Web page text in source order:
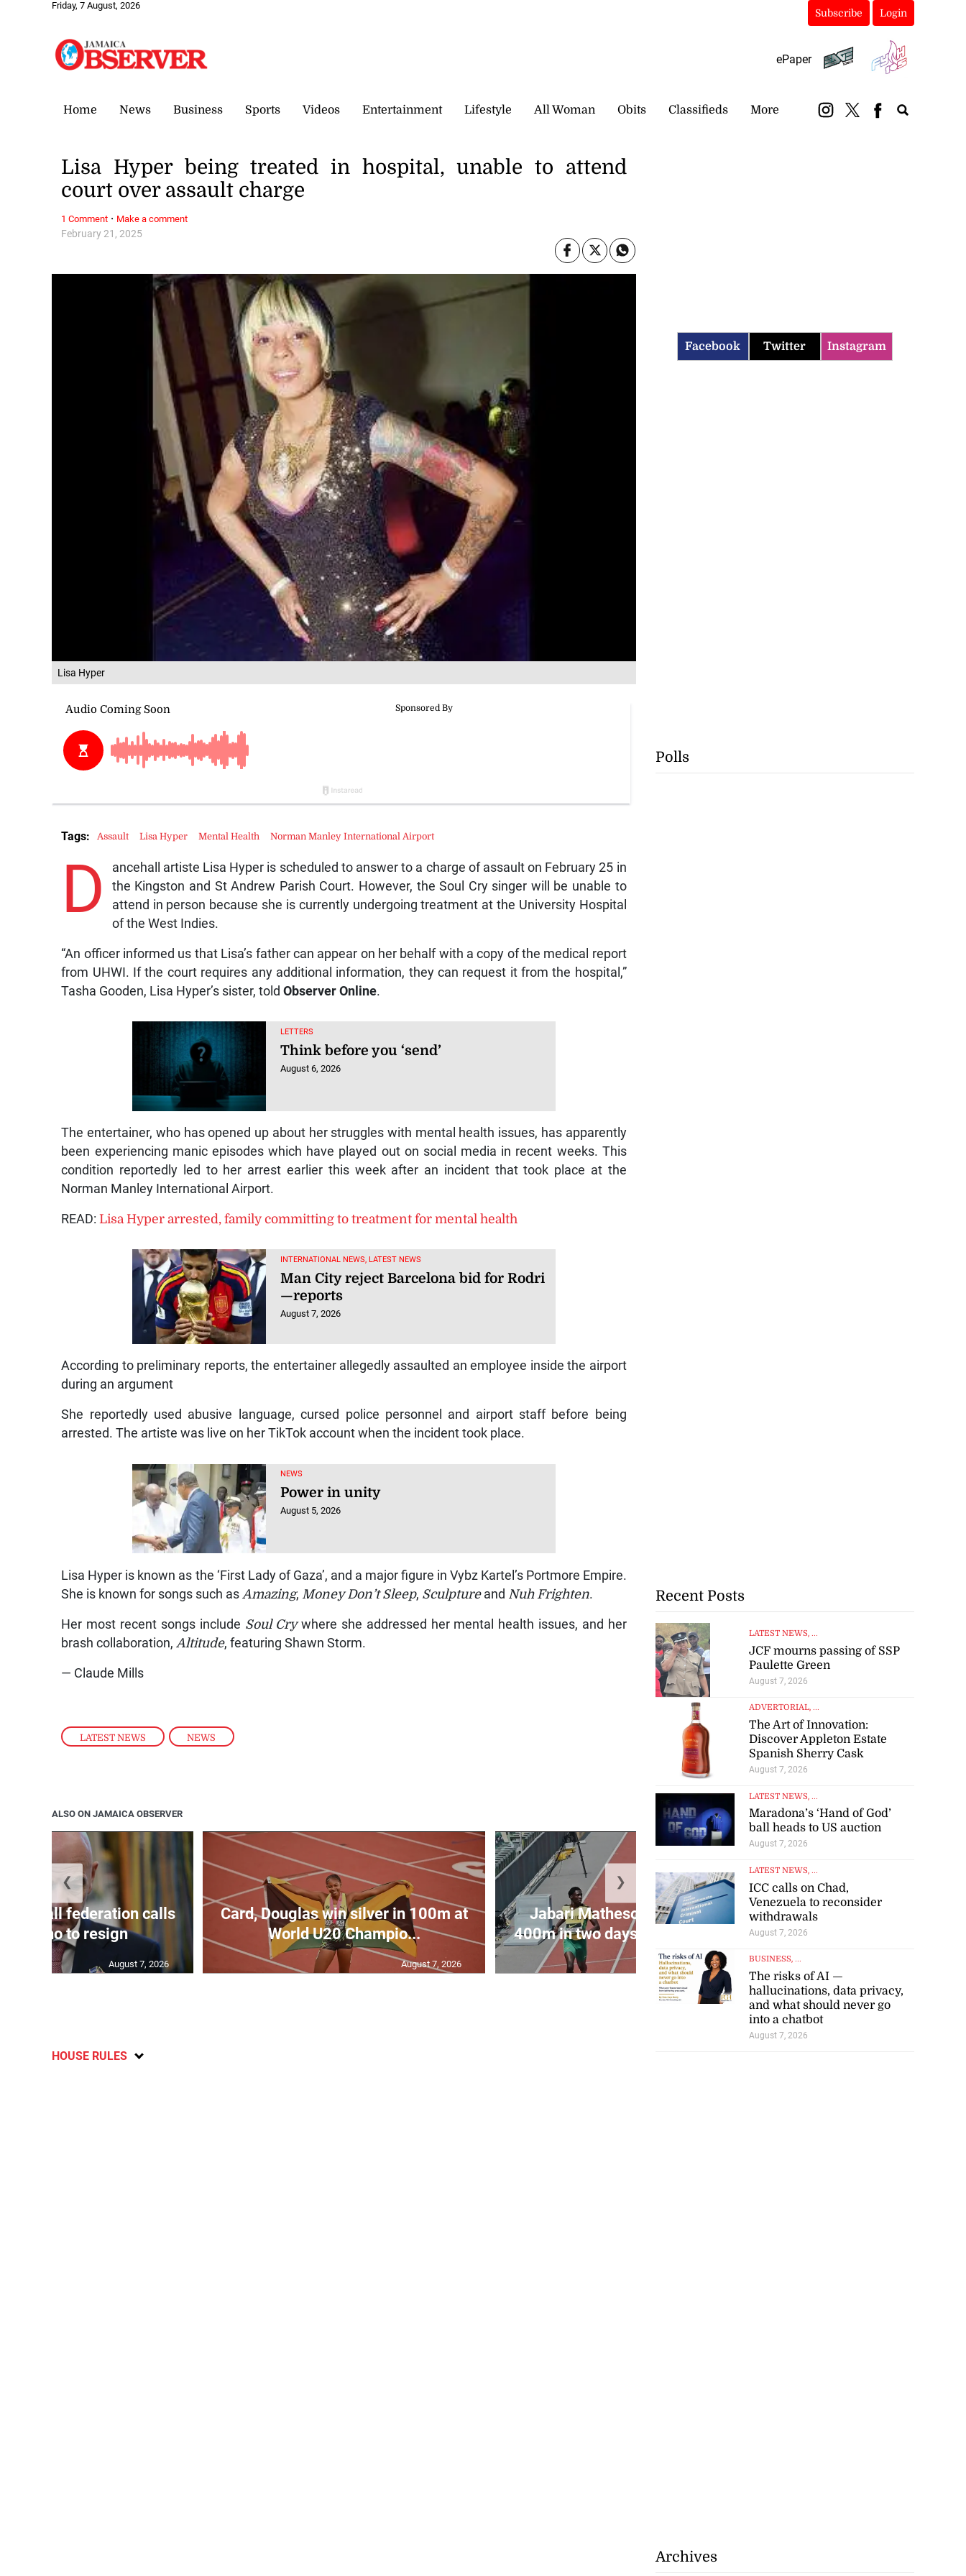
Friday, 7 August, 2026
Subscribe Login
ePaper
Home News Business Sports Videos Entertainment Lifestyle All Woman Obits Classifieds More
Lisa Hyper
LATEST NEWS , NEWS
February 21, 2025
Lisa Hyper being treated in hospital, unable to attend
court over assault charge
D
ancehall artiste Lisa Hyper is scheduled to answer to a charge of assault on February 25 in
the Kingston and St Andrew Parish Court. However, the Soul Cry singer will be unable to
attend in person because she is currently undergoing treatment at the University Hospital
of the West Indies.
“An officer informed us that Lisa’s father can appear on her behalf with a copy of the medical report
from UHWI. If the court requires any additional information, they can request it from the hospital,”
Tasha Gooden, Lisa Hyper’s sister, toldObserver Online.
LETTERS
Think before you ‘send’
August 6, 2026
The entertainer, who has opened up about her struggles with mental health issues, has apparently
been experiencing manic episodes which have played out on social media in recent weeks. This
condition reportedly led to her arrest earlier this week after an incident that took place at the
Norman Manley International Airport.
READ:Lisa Hyper arrested, family committing to treatment for mental health
INTERNATIONAL NEWS, LATEST NEWS
Man City reject Barcelona bid for Rodri
—reports
August 7, 2026
According to preliminary reports, the entertainer allegedly assaulted an employee inside the airport
during an argument
She reportedly used abusive language, cursed police personnel and airport staff before being
arrested. The artiste was live on her TikTok account when the incident took place.
NEWS
Power in unity
August 5, 2026
Lisa Hyper is known as the ‘First Lady of Gaza’, and a major figure in Vybz Kartel’s Portmore Empire.
She is known for songs such as Amazing, Money Don’t Sleep, Sculptureand Nuh Frighten.
Her most recent songs include Soul Crywhere she addressed her mental health issues, and her
brash collaboration, Altitude, featuring Shawn Storm.
— Claude Mills
Tags: Assault Lisa Hyper Mental Health Norman Manley International Airport
1 Comment · Make a comment
ALSO ON JAMAICA OBSERVER
football federation calls
to resign
August 7, 2026
Card, Douglas win silver in 100m at
World U20 Champio...
August 7, 2026
Jabari Matheson set for fourth
400m in two days at World U20 C...
August 6, 2026
❮ ❯
HOUSE RULES
Facebook Twitter Instagram
Polls
Recent Posts
LATEST NEWS, ...
JCF mourns passing of SSP
Paulette Green
August 7, 2026
ADVERTORIAL, ...
The Art of Innovation:
Discover Appleton Estate
Spanish Sherry Cask
August 7, 2026
LATEST NEWS, ...
Maradona’s ‘Hand of God’
ball heads to US auction
August 7, 2026
LATEST NEWS, ...
ICC calls on Chad,
Venezuela to reconsider
withdrawals
August 7, 2026
BUSINESS, ...
The risks of AI —
hallucinations, data privacy,
and what should never go
into a chatbot
August 7, 2026
Archives